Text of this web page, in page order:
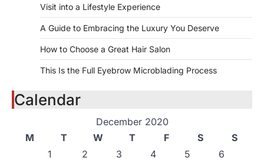
Visit into a Lifestyle Experience
A Guide to Embracing the Luxury You Deserve
How to Choose a Great Hair Salon
This Is the Full Eyebrow Microblading Process
Calendar
December 2020
M
T W T F S
S
1
2 3 4 5
6